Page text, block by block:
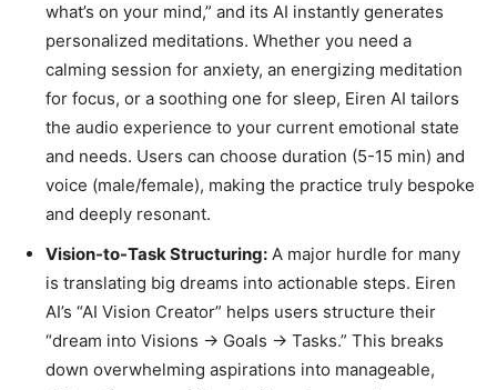
what’s on your mind,” and its AI instantly generates
personalized meditations. Whether you need a
calming session for anxiety, an energizing meditation
for focus, or a soothing one for sleep, Eiren AI tailors
the audio experience to your current emotional state
and needs. Users can choose duration (5-15 min) and
voice (male/female), making the practice truly bespoke
and deeply resonant.
Vision-to-Task Structuring: A major hurdle for many
is translating big dreams into actionable steps. Eiren
AI’s “AI Vision Creator” helps users structure their
“dream into Visions → Goals → Tasks.” This breaks
down overwhelming aspirations into manageable,